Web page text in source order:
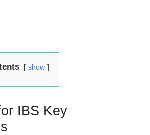
show
IBS Key